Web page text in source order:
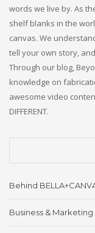
words we live by. As
shelf blanks in the
canvas. We
tell your own story,
Through our blog,
knowledge on
awesome video
DIFFERENT.
Behind
Business & Marketing